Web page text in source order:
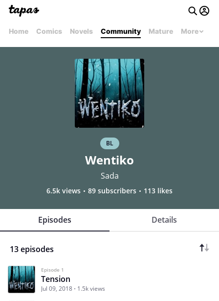
Home Comics Novels Community Mature More
BL
Wentiko
Sada
6.5k views 89 subscribers 113 likes
Episodes Details
13 episodes
Episode 1
Tension
Jul 09, 2018 1.5k views